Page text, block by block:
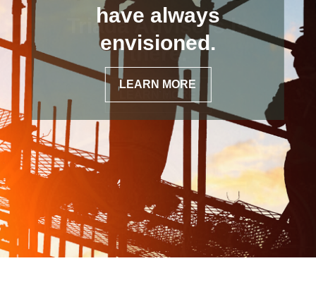
have always
envisioned.
LEARN MORE